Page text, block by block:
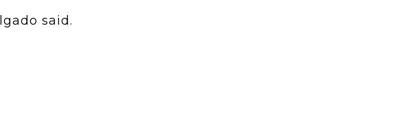
said.